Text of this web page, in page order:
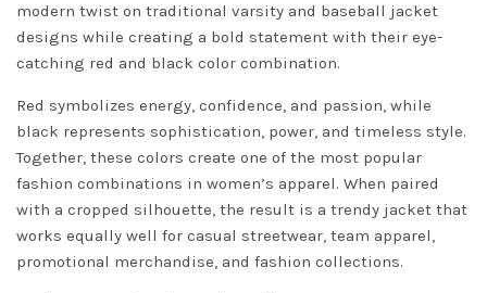
modern twist on traditional varsity and baseball jacket
designs while creating a bold statement with their eye-
catching red and black color combination.
Red symbolizes energy, confidence, and passion, while
black represents sophistication, power, and timeless style.
Together, these colors create one of the most popular
fashion combinations in women’s apparel. When paired
with a cropped silhouette, the result is a trendy jacket that
works equally well for casual streetwear, team apparel,
promotional merchandise, and fashion collections.